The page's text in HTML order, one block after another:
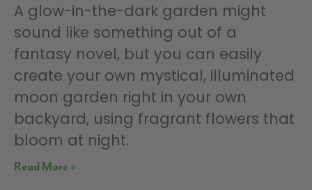
A glow-in-the-dark garden might
sound like something out of a
fantasy novel, but you can easily
create your own mystical, illuminated
moon garden right in your own
backyard, using fragrant flowers that
bloom at night.
Read More »